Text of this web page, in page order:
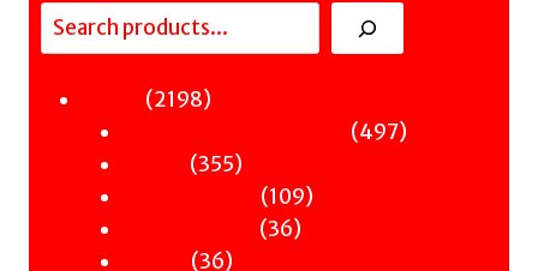
Search
21982198
497497
355355
products
109109
3636
3636